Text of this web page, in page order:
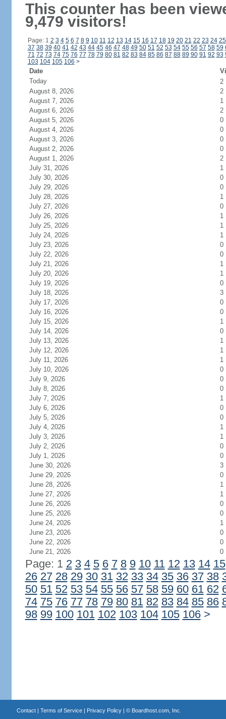
This counter has been
9,479 visitors!
Page: 1 2 3 4 5 6 7 8 9 10 11 12 13 14 15 16 17 18 19 20 21 22 23 24 25
37 38 39 40 41 42 43 44 45 46 47 48 49 50 51 52 53 54 55 56 57 58 59
71 72 73 74 75 76 77 78 79 80 81 82 83 84 85 86 87 88 89 90 91 92 93
103 104 105 106 >
Date
Today
2
August 8, 2026
2
August 7, 2026
1
August 6, 2026
2
August 5, 2026
0
August 4, 2026
0
August 3, 2026
0
August 2, 2026
0
August 1, 2026
2
July 31, 2026
1
July 30, 2026
0
July 29, 2026
0
July 28, 2026
1
July 27, 2026
0
July 26, 2026
1
July 25, 2026
1
July 24, 2026
1
July 23, 2026
0
July 22, 2026
0
July 21, 2026
1
July 20, 2026
1
July 19, 2026
0
July 18, 2026
3
July 17, 2026
0
July 16, 2026
0
July 15, 2026
1
July 14, 2026
0
July 13, 2026
1
July 12, 2026
1
July 11, 2026
1
July 10, 2026
0
July 9, 2026
0
July 8, 2026
0
July 7, 2026
1
July 6, 2026
0
July 5, 2026
0
July 4, 2026
1
July 3, 2026
1
July 2, 2026
0
July 1, 2026
0
June 30, 2026
3
June 29, 2026
0
June 28, 2026
1
June 27, 2026
1
June 26, 2026
0
June 25, 2026
0
June 24, 2026
1
June 23, 2026
0
June 22, 2026
0
June 21, 2026
0
Page: 1 2 3 4 5 6 7 8 9 10 11 12 13 14 15
26 27 28 29 30 31 32 33 34 35 36 37 38
50 51 52 53 54 55 56 57 58 59 60 61 62
74 75 76 77 78 79 80 81 82 83 84 85 86
98 99 100 101 102 103 104 105 106 >
Contact| Terms of Service| Privacy Policy| © Boardhost.com, Inc.